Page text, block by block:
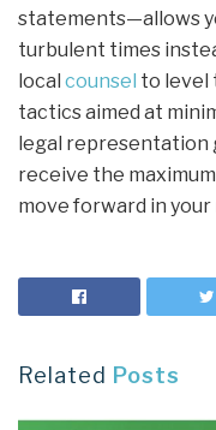
statements—allows
turbulent times
local counsel to level
tactics aimed at
legal representation
receive the
move forward in
Related Posts